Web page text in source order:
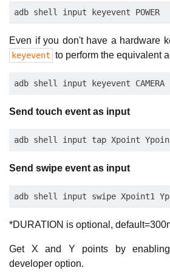
Even if you don't have a hardware
keyevent to perform the equivalent
Send touch event as input
Send swipe event as input
*DURATION is optional,
Get X and Y points by
developer option.